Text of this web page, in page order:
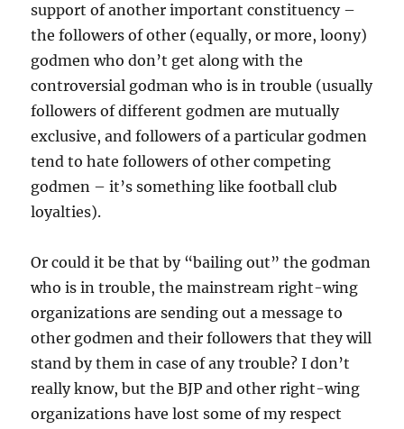
support of another important constituency –
the followers of other (equally, or more, loony)
godmen who don’t get along with the
controversial godman who is in trouble (usually
followers of different godmen are mutually
exclusive, and followers of a particular godmen
tend to hate followers of other competing
godmen – it’s something like football club
loyalties).
Or could it be that by “bailing out” the godman
who is in trouble, the mainstream right-wing
organizations are sending out a message to
other godmen and their followers that they will
stand by them in case of any trouble? I don’t
really know, but the BJP and other right-wing
organizations have lost some of my respect